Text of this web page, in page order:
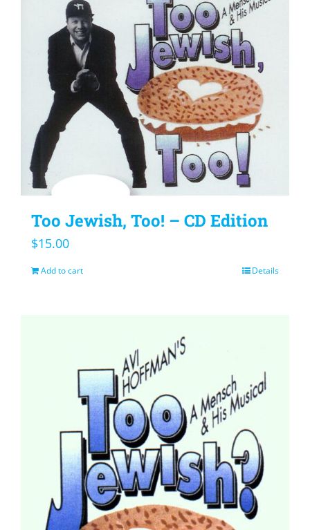
Too Jewish, Too! – CD Edition
$15.00
Add to cart Details